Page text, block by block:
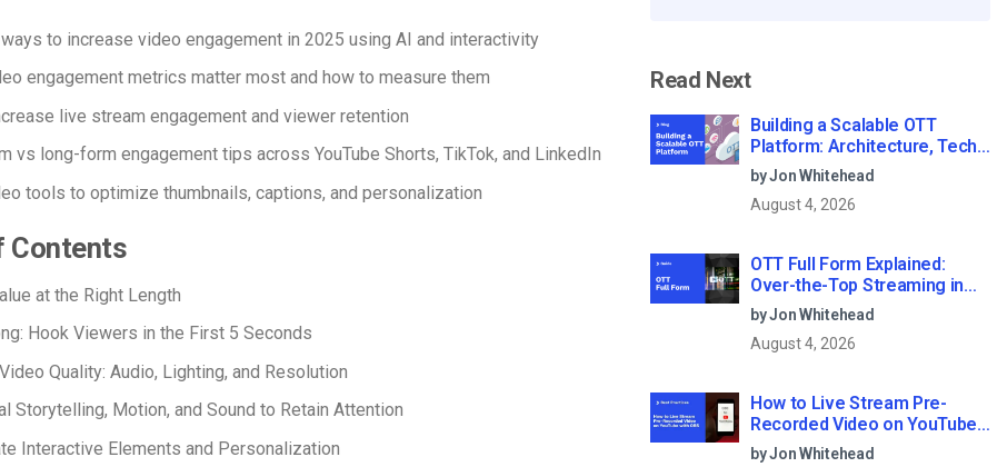
to increase video engagement in 2025 using AI and interactivity
engagement metrics matter most and how to measure them
live stream engagement and viewer retention
vs long-form engagement tips across YouTube Shorts, TikTok, and LinkedIn
tools to optimize thumbnails, captions, and personalization
Contents
at the Right Length
Hook Viewers in the First 5 Seconds
Quality: Audio, Lighting, and Resolution
Storytelling, Motion, and Sound to Retain Attention
Interactive Elements and Personalization
Read Next
Building a Scalable OTT
Platform: Architecture, Tech
Stack & Monetization Models
(2026 Guide)
by Jon Whitehead
August 4, 2026
OTT Full Form Explained:
Over-the-Top Streaming in
2026
by Jon Whitehead
August 4, 2026
How to Live Stream Pre-
Recorded Video on YouTube
with OBS
by Jon Whitehead